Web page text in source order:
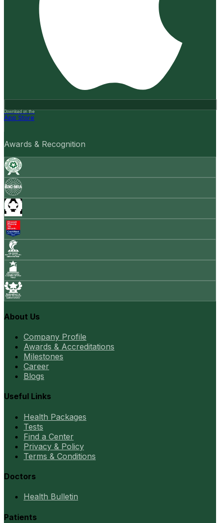
Download on the
App Store
Awards & Recognition
About Us
Company Profile
Awards & Accreditations
Milestones
Career
Blogs
Useful Links
Health Packages
Tests
Find a Center
Privacy & Policy
Terms & Conditions
Doctors
Health Bulletin
Patients